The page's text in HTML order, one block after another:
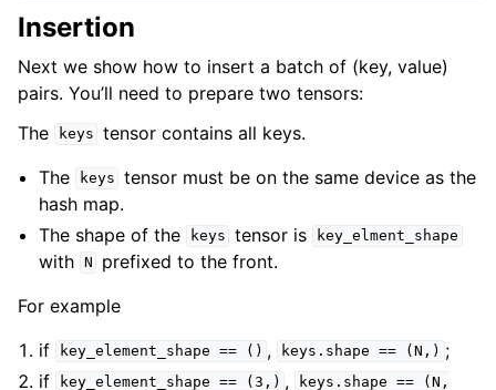
Insertion
Next we show how to insert a batch of (key, value)
pairs. You’ll need to prepare two tensors:
The
keys tensor contains all keys.
The
keys tensor must be on the same device as the
hash map.
The shape of the
keys tensor is key_elment_shape
with N
prefixed to the front.
For example
if
key_element_shape == () , keys.shape == (N,) ;
if
key_element_shape == (3,) , keys.shape ==
(N,